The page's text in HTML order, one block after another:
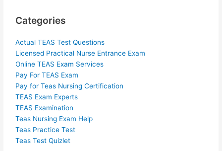
Categories
Actual TEAS Test Questions
Licensed Practical Nurse Entrance Exam
Online TEAS Exam Services
Pay For TEAS Exam
Pay for Teas Nursing Certification
TEAS Exam Experts
TEAS Examination
Teas Nursing Exam Help
Teas Practice Test
Teas Test Quizlet